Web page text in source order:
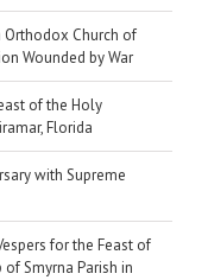
Orthodox Church of
Wounded by War
of the Holy
Florida
with Supreme
for the Feast of
Smyrna Parish in